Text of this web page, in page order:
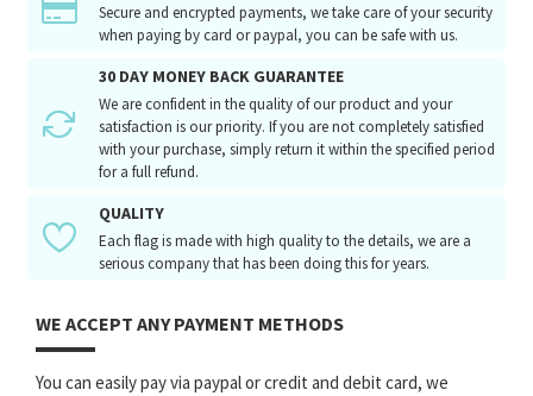
Secure and encrypted payments, we take care of your security
when paying by card or paypal, you can be safe with us.
30 DAY MONEY BACK GUARANTEE
We are confident in the quality of our product and your
satisfaction is our priority. If you are not completely satisfied
with your purchase, simply return it within the specified period
for a full refund.
QUALITY
Each flag is made with high quality to the details, we are a
serious company that has been doing this for years.
WE ACCEPT ANY PAYMENT METHODS
You can easily pay via paypal or credit and debit card, we